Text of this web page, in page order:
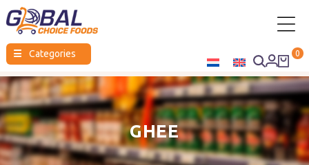
Global
Choice
☰ Categories 0
GHEE